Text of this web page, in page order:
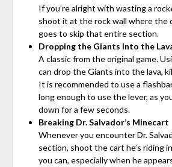
If you’re alright with wasting a
shoot it at the rock wall where the
goes to skip that entire section.
Dropping the Giants Into the
A classic from the original game.
can drop the Giants into the lava,
It is recommended to use a
long enough to use the lever, as
down for a few seconds.
Breaking Dr. Salvador’s Minecart
Whenever you encounter Dr.
section, shoot the cart he’s riding
you can, especially when he